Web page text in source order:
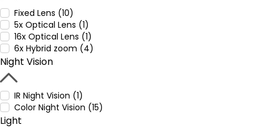
Fixed Lens (10)
5x Optical Lens (1)
16x Optical Lens (1)
6x Hybrid zoom (4)
Night Vision
IR Night Vision (1)
Color Night Vision (15)
Light